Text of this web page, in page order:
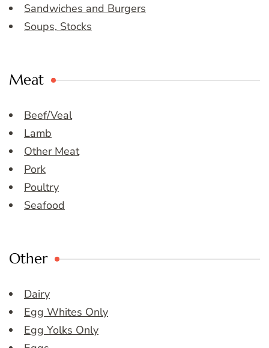
Sandwiches and Burgers
Soups, Stocks
Meat
Beef/Veal
Lamb
Other Meat
Pork
Poultry
Seafood
Other
Dairy
Egg Whites Only
Egg Yolks Only